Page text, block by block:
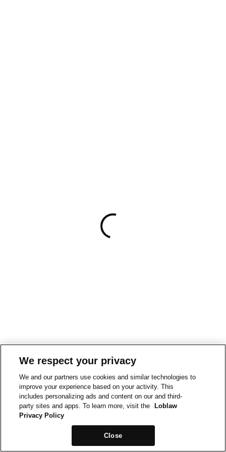
We respect your privacy
We and our partners use cookies and similar technologies to
improve your experience based on your activity. This
includes personalizing ads and content on our and third-
party sites and apps. To learn more, visit the
Loblaw
Privacy Policy
Close